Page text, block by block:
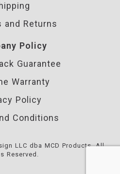
and Returns
Policy
Guarantee
Warranty
Policy
Conditions
LLC dba MCD Products. All
Reserved.